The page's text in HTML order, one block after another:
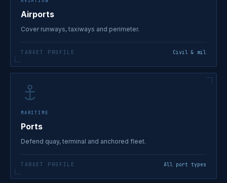
Airports
Cover runways, taxiways and perimeter.
TARGET PROFILE Civil & mil
MARITIME
Ports
Defend quay, terminal and anchored fleet.
TARGET PROFILE All port types